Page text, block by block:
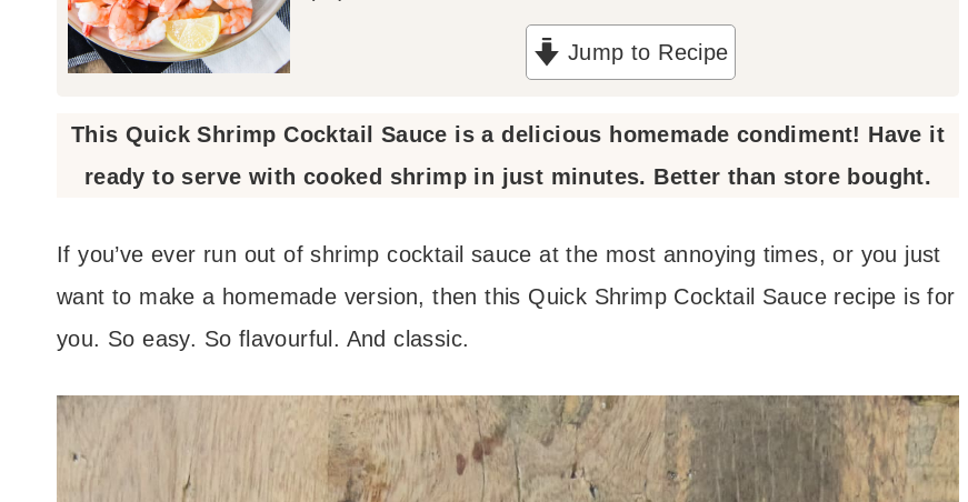
Jump to Recipe
This Quick Shrimp Cocktail Sauce is a delicious homemade condiment! Have it
ready to serve with cooked shrimp in just minutes. Better than store bought.
If you’ve ever run out of shrimp cocktail sauce at the most annoying times, or you just
want to make a homemade version, then this Quick Shrimp Cocktail Sauce recipe is for
you. So easy. So flavourful. And classic.